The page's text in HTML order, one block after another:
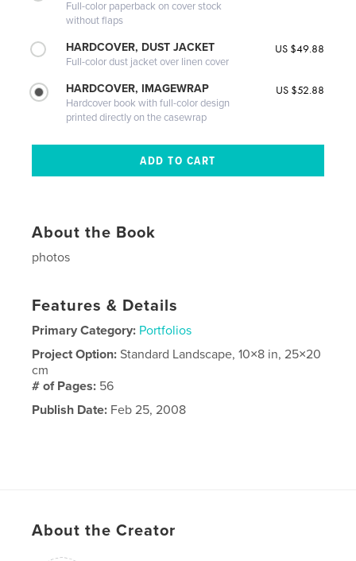
Full-color paperback on cover stock
without flaps
HARDCOVER, DUST JACKET
Full-color dust jacket over linen cover
US $49.88
HARDCOVER, IMAGEWRAP
Hardcover book with full-color design
printed directly on the casewrap
US $52.88
About the Book
photos
Features & Details
Primary Category: Portfolios
Project Option:Standard Landscape, 10×8 in, 25×20
cm
# of Pages: 56
Publish Date: Feb 25, 2008
About the Creator